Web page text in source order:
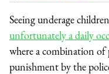
Seeing underage
unfortunately a daily
where a combination of
punishment by the